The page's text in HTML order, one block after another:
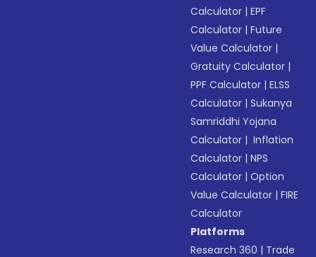
Calculator |EPF
Calculator |Future
Value Calculator |
Gratuity Calculator |
PPF Calculator |ELSS
Calculator |Sukanya
Samriddhi Yojana
Calculator | Inflation
Calculator |NPS
Calculator |Option
Value Calculator |FIRE
Calculator
Platforms
Research 360 | Trade